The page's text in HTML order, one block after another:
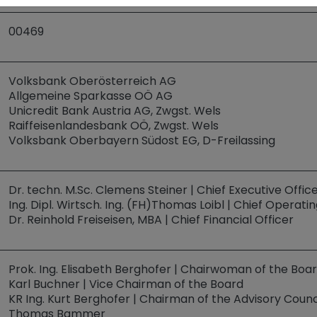
00469
Volksbank Oberösterreich AG
Allgemeine Sparkasse OÖ AG
Unicredit Bank Austria AG, Zwgst. Wels
Raiffeisenlandesbank OÖ, Zwgst. Wels
Volksbank Oberbayern Südost EG, D-Freilassing
Dr. techn. M.Sc. Clemens Steiner | Chief Executive
Ing. Dipl. Wirtsch. Ing. (FH)Thomas Loibl | Chief
Dr. Reinhold Freiseisen, MBA | Chief Financial Officer
Prok. Ing. Elisabeth Berghofer | Chairwoman of the
Karl Buchner | Vice Chairman of the Board
KR Ing. Kurt Berghofer | Chairman of the Advisory